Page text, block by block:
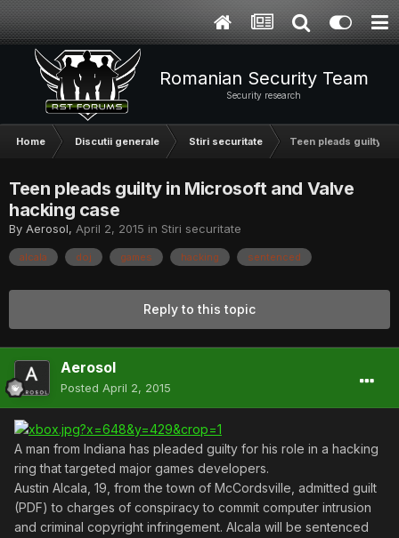
Romanian Security Team
Security research
Home Discutii generale Stiri securitate Teen pleads guilty in
Teen pleads guilty in Microsoft and Valve
hacking case
By Aerosol, April 2, 2015 in Stiri securitate
alcala doj games hacking sentenced
Reply to this topic
Aerosol
Posted April 2, 2015
A man from Indiana has pleaded guilty for his role in a hacking
ring that targeted major games developers.
Austin Alcala, 19, from the town of McCordsville, admitted guilt
(PDF) to charges of conspiracy to commit computer intrusion
and criminal copyright infringement. Alcala will be sentenced